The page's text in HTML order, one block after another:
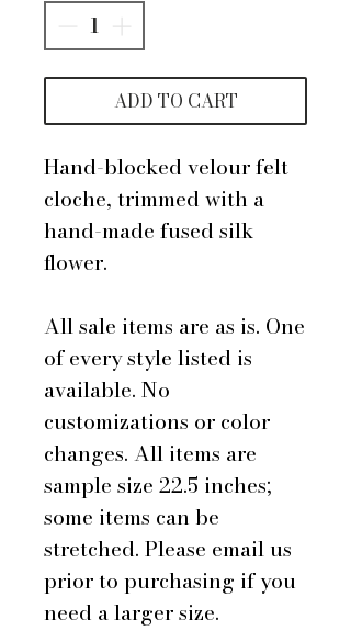
ADD TO CART
Hand-blocked velour felt
cloche, trimmed with a
hand-made fused silk
flower.
All sale items are as is. One
of every style listed is
available. No
customizations or color
changes. All items are
sample size 22.5 inches;
some items can be
stretched. Please email us
prior to purchasing if you
need a larger size.